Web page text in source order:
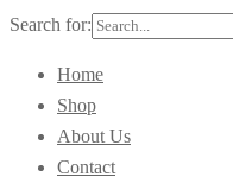
Search for:
Home
Shop
About Us
Contact